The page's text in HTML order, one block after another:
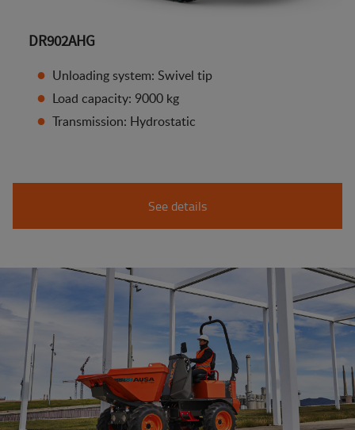
DR902AHG
Unloading system: Swivel tip
Load capacity: 9000 kg
Transmission: Hydrostatic
See details